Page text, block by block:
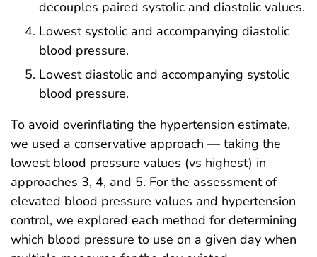
decouples paired systolic and diastolic values.
Lowest systolic and accompanying diastolic
blood pressure.
Lowest diastolic and accompanying systolic
blood pressure.
To avoid overinflating the hypertension estimate,
we used a conservative approach — taking the
lowest blood pressure values (vs highest) in
approaches 3, 4, and 5. For the assessment of
elevated blood pressure values and hypertension
control, we explored each method for determining
which blood pressure to use on a given day when